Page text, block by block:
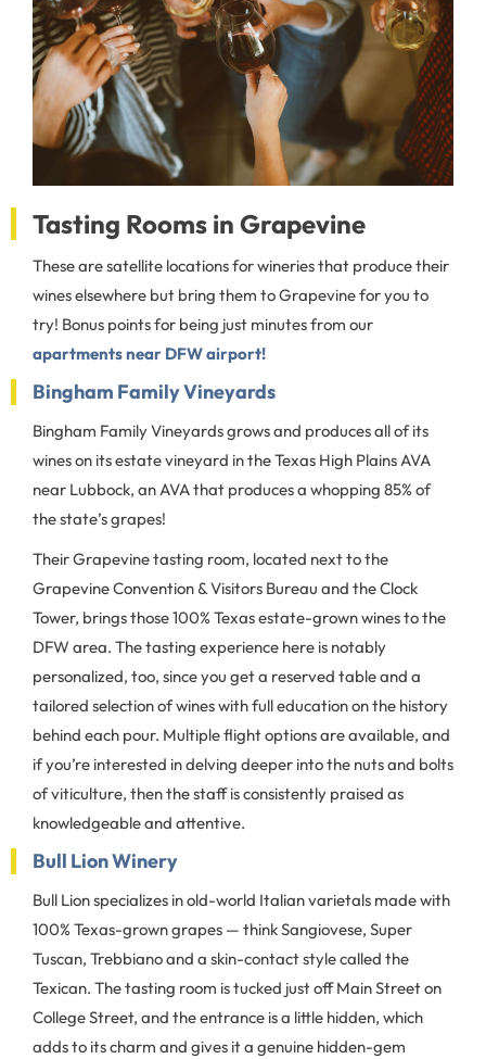
Tasting Rooms in Grapevine
These are satellite locations for wineries that produce their
wines elsewhere but bring them to Grapevine for you to
try! Bonus points for being just minutes from our
apartments near DFW airport!
Bingham Family Vineyards
Bingham Family Vineyards grows and produces all of its
wines on its estate vineyard in the Texas High Plains AVA
near Lubbock, an AVA that produces a whopping 85% of
the state’s grapes!
Their Grapevine tasting room, located next to the
Grapevine Convention & Visitors Bureau and the Clock
Tower, brings those 100% Texas estate-grown wines to the
DFW area. The tasting experience here is notably
personalized, too, since you get a reserved table and a
tailored selection of wines with full education on the history
behind each pour. Multiple flight options are available, and
if you’re interested in delving deeper into the nuts and bolts
of viticulture, then the staff is consistently praised as
knowledgeable and attentive.
Bull Lion Winery
Bull Lion specializes in old-world Italian varietals made with
100% Texas-grown grapes — think Sangiovese, Super
Tuscan, Trebbiano and a skin-contact style called the
Texican. The tasting room is tucked just off Main Street on
College Street, and the entrance is a little hidden, which
adds to its charm and gives it a genuine hidden-gem